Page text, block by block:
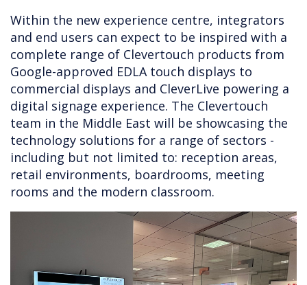
Within the new experience centre, integrators
and end users can expect to be inspired with a
complete range of Clevertouch products from
Google-approved EDLA touch displays to
commercial displays and CleverLive powering a
digital signage experience. The Clevertouch
team in the Middle East will be showcasing the
technology solutions for a range of sectors -
including but not limited to: reception areas,
retail environments, boardrooms, meeting
rooms and the modern classroom.